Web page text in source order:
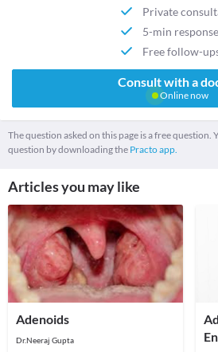
Private
5-min response
Free follow-
Consult with a
Online now
The question asked on this page is a free question.
question by downloading the Practo app.
Articles you may like
Adenoids
Dr.Neeraj Gupta